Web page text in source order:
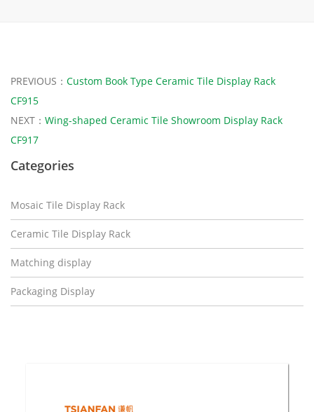
PREVIOUS： Custom Book Type Ceramic Tile Display Rack
CF915
NEXT： Wing-shaped Ceramic Tile Showroom Display Rack
CF917
Categories
Mosaic Tile Display Rack
Ceramic Tile Display Rack
Matching display
Packaging Display